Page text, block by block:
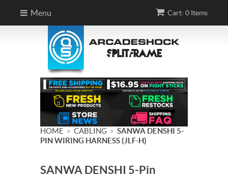
Cart: 0 Items
Menu
HOME > CABLING > SANWA DENSHI 5-
PIN WIRING HARNESS (JLF-H)
SANWA DENSHI 5-Pin